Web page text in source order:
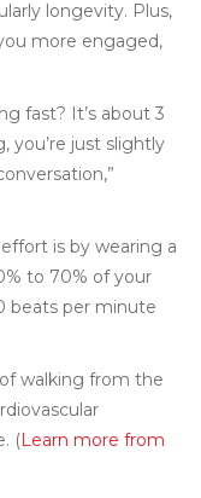
longevity. Plus,
more engaged,
fast? It’s about 3
you’re just slightly
is by wearing a
to 70% of your
beats per minute
walking from the
(Learn more from